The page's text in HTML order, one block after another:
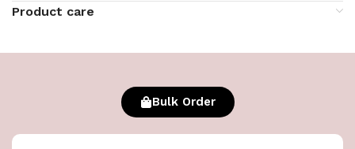
Product care
Bulk Order